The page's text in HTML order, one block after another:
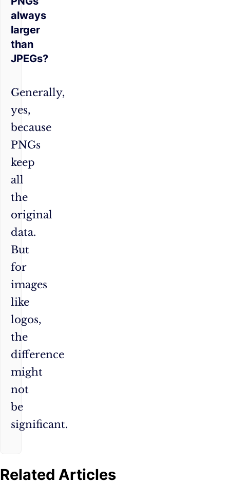
always
larger
than
JPEGs?
Generally,
yes,
because
PNGs
keep
all
the
original
data.
But
for
images
like
logos,
the
difference
might
not
be
significant.
Related Articles